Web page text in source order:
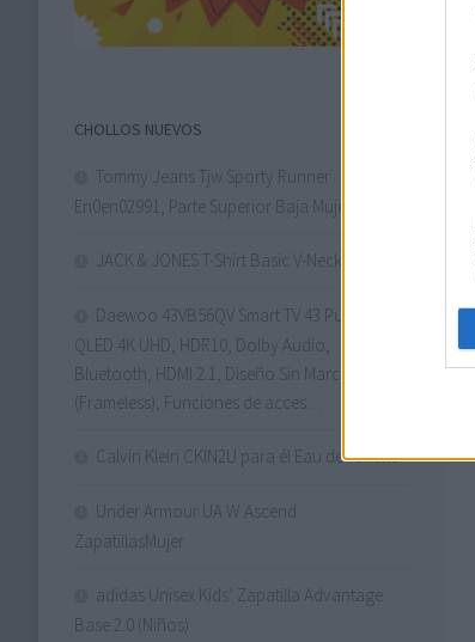
CHOLLOS NUEVOS
Tommy Jeans Tjw Sporty Runner
En0en02991, Parte Superior Baja Mujer
JACK & JONES T-Shirt Basic V-Neck T-Shirt
Daewoo 43VB56QV Smart TV 43 Pulgadas
QLED 4K UHD, HDR10, Dolby Audio,
Bluetooth, HDMI 2.1, Diseño Sin Marcos
(Frameless), Funciones de acces…
Calvin Klein CKIN2U para él Eau de Toilette
Under Armour UA W Ascend
ZapatillasMujer
adidas Unisex Kids’ Zapatilla Advantage
Base 2.0 (Niños)